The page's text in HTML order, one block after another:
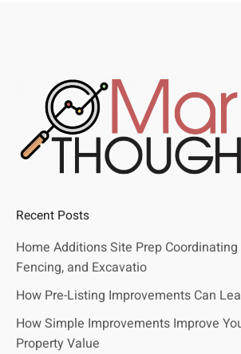
Recent Posts
Home Additions Site Prep
Fencing, and Excavatio
How Pre-Listing Improvements Can
How Simple Improvements Improve
Property Value